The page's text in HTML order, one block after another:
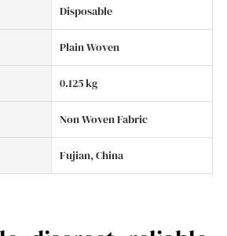
Disposable
Plain Woven
0.125 kg
Non Woven Fabric
Fujian, China